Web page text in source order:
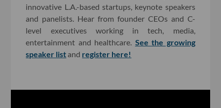
innovative L.A.-based startups, keynote speakers
and panelists. Hear from founder CEOs and C-
level executives working in tech, media,
entertainment and healthcare. See the growing
speaker list and register here!